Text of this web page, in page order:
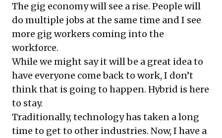
The gig economy will see a rise. People will
do multiple jobs at the same time and I see
more gig workers coming into the
workforce.
While we might say it will be a great idea to
have everyone come back to work, I don’t
think that is going to happen. Hybrid is here
to stay.
Traditionally, technology has taken a long
time to get to other industries. Now, I have a